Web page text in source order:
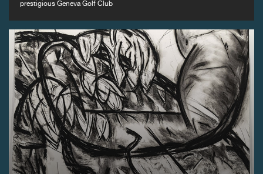
prestigious Geneva Golf Club